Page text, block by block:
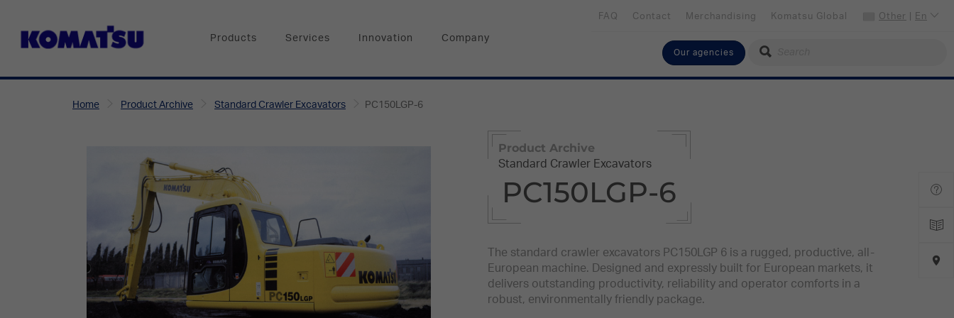
Products Services Innovation Company
Other En
Select your language
English
Komatsu Global
Merchandising
Contact
FAQ
Our agencies
Home Product Archive Standard Crawler Excavators PC150LGP-6
Product Archive
Standard Crawler Excavators
PC150LGP-6
The standard crawler excavators PC150LGP 6 is a rugged, productive, all-
European machine. Designed and expressly built for European markets, it
delivers outstanding productivity, reliability and operator comforts in a
robust, environmentally friendly package.